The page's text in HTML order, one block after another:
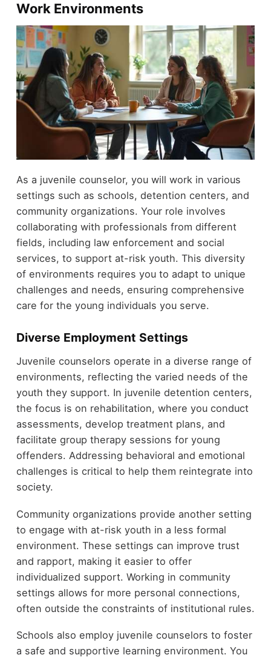
Work Environments
As a juvenile counselor, you will work in various
settings such as schools, detention centers, and
community organizations. Your role involves
collaborating with professionals from different
fields, including law enforcement and social
services, to support at-risk youth. This diversity
of environments requires you to adapt to unique
challenges and needs, ensuring comprehensive
care for the young individuals you serve.
Diverse Employment Settings
Juvenile counselors operate in a diverse range of
environments, reflecting the varied needs of the
youth they support. In juvenile detention centers,
the focus is on rehabilitation, where you conduct
assessments, develop treatment plans, and
facilitate group therapy sessions for young
offenders. Addressing behavioral and emotional
challenges is critical to help them reintegrate into
society.
Community organizations provide another setting
to engage with at-risk youth in a less formal
environment. These settings can improve trust
and rapport, making it easier to offer
individualized support. Working in community
settings allows for more personal connections,
often outside the constraints of institutional rules.
Schools also employ juvenile counselors to foster
a safe and supportive learning environment. You